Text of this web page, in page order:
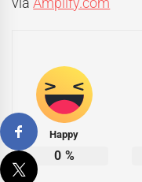
Happy
0 %